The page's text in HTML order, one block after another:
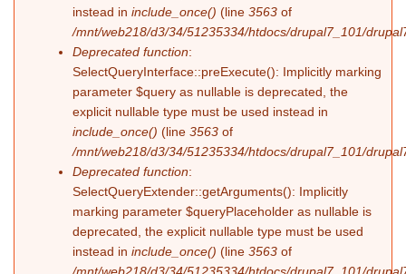
instead in include_once() (line 3563 of
/mnt/web218/d3/34/51235334/htdocs/drupal7_101/
Deprecated function:
SelectQueryInterface::preExecute(): Implicitly marking
parameter $query as nullable is deprecated, the
explicit nullable type must be used instead in
include_once() (line 3563 of
/mnt/web218/d3/34/51235334/htdocs/drupal7_101/
Deprecated function:
SelectQueryExtender::getArguments(): Implicitly
marking parameter $queryPlaceholder as nullable is
deprecated, the explicit nullable type must be used
instead in include_once() (line 3563 of